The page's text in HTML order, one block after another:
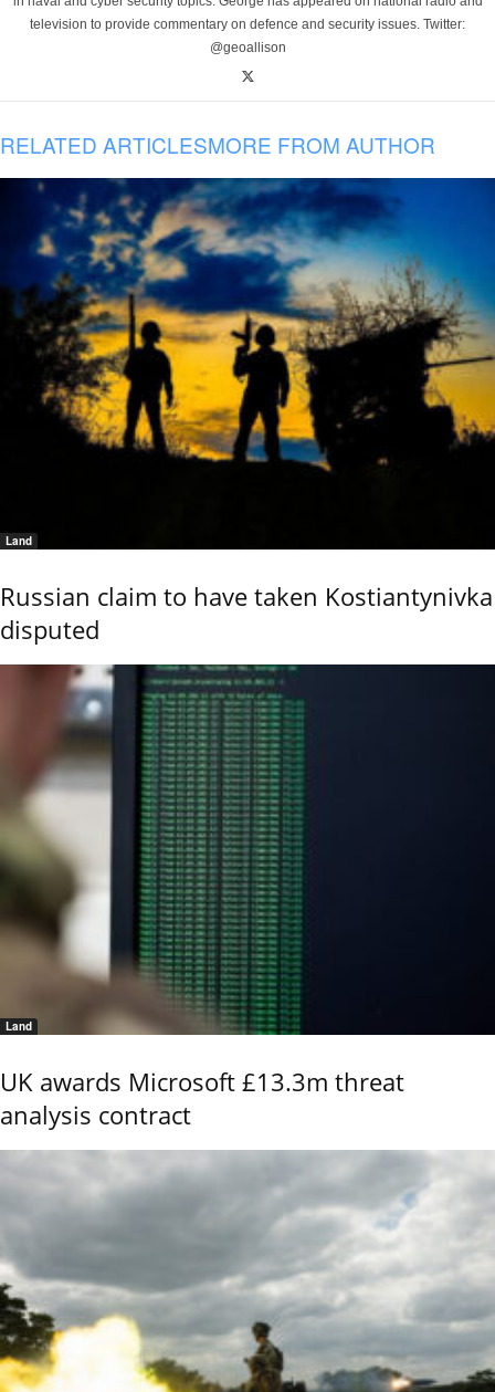
television to provide commentary on defence and security issues. Twitter:
@geoallison
RELATED ARTICLESMORE FROM AUTHOR
Land
Russian claim to have taken Kostiantynivka
disputed
Land
UK awards Microsoft £13.3m threat
analysis contract